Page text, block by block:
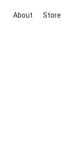
About Store